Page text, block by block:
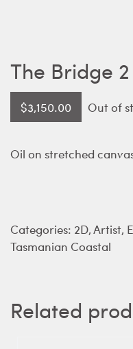
The Bridge 2
$3,150.00 Out of
Oil on stretched
Categories: 2D,Artist,
Tasmanian Coastal
Related